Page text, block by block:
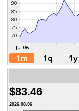
$83.46
2026.08.06